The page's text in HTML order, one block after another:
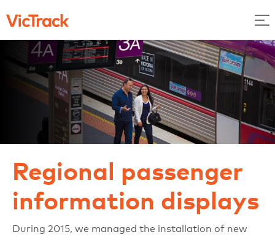
Regional passenger
information displays
During 2015, we managed the installation of new